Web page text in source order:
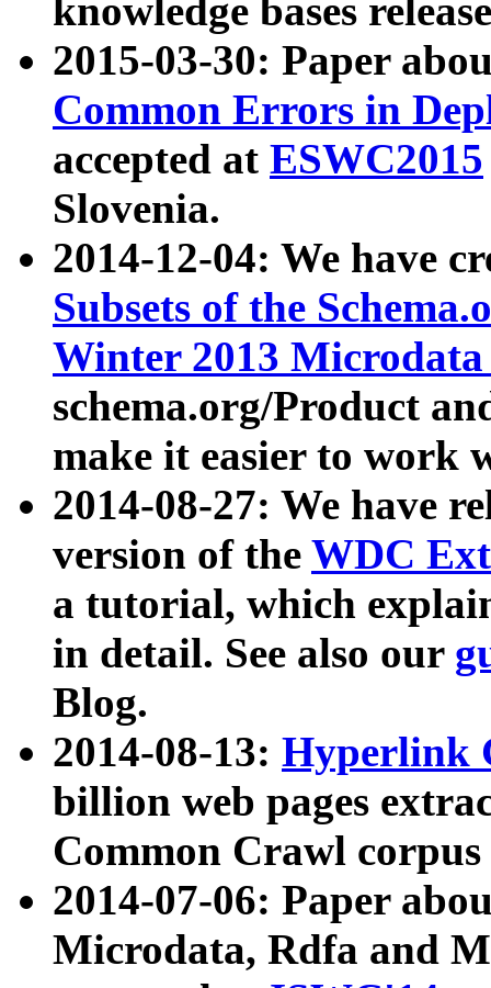
knowledge bases
2015-03-30: Paper
Common Errors in
accepted at ESWC2015
Slovenia.
2014-12-04: We have
Subsets of the
Winter 2013
schema.org/Product
make it easier to work
2014-08-27: We have
version of the WDC
a tutorial, which
in detail. See also our
Blog.
2014-08-13: Hyperlink
billion web pages
Common Crawl
2014-07-06: Paper
Microdata, Rdfa and